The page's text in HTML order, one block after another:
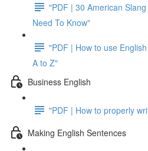
"PDF | 30 American
Need To Know"
"PDF | How to use
A to Z"
Business English
"PDF | How to properly
Making English Sentences